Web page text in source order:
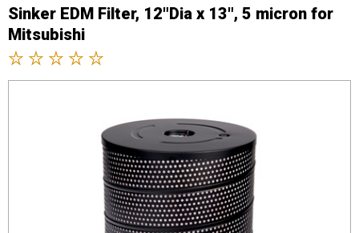
Sinker EDM Filter, 12"Dia x 13", 5 micron for
Mitsubishi